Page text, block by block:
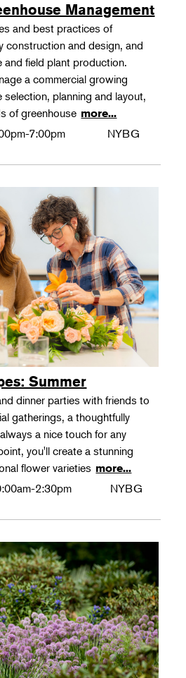
Management
and best practices of
construction and design, and
and field plant production.
a commercial growing
planning and layout,
of greenhouse more...
7:00pm NYBG
Summer
dinner parties with friends to
gatherings, a thoughtfully
a nice touch for any
you'll create a stunning
flower varieties more...
2:30pm NYBG